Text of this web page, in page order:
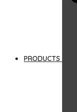
PRODUCTS